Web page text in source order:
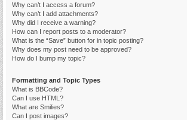
Why can’t I access a forum?
Why can’t I add attachments?
Why did I receive a warning?
How can I report posts to a moderator?
What is the “Save” button for in topic posting?
Why does my post need to be approved?
How do I bump my topic?
Formatting and Topic Types
What is BBCode?
Can I use HTML?
What are Smilies?
Can I post images?